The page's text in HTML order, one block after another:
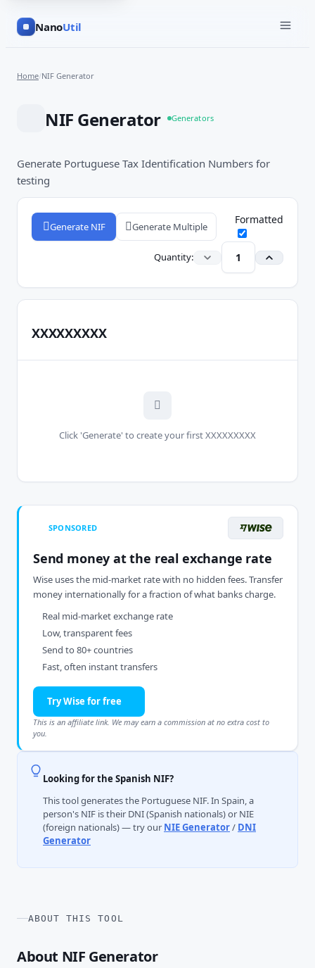
NanoUtil
Home/NIF Generator
NIF Generator Generators
Generate Portuguese Tax Identification Numbers for
testing
Generate NIF Generate Multiple
Formatted
Quantity:
XXXXXXXXX
Click 'Generate' to create your first XXXXXXXXX
SPONSORED
Send money at the real exchange rate
Wise uses the mid-market rate with no hidden fees. Transfer
money internationally for a fraction of what banks charge.
Real mid-market exchange rate
Low, transparent fees
Send to 80+ countries
Fast, often instant transfers
Try Wise for free
This is an affiliate link. We may earn a commission at no extra cost to
you.
Looking for the Spanish NIF?
This tool generates the Portuguese NIF. In Spain, a
person's NIF is their DNI (Spanish nationals) or NIE
(foreign nationals) — try our NIE Generator/ DNI
Generator
ABOUT THIS TOOL
About NIF Generator